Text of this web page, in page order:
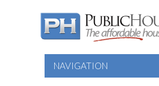
NAVIGATION